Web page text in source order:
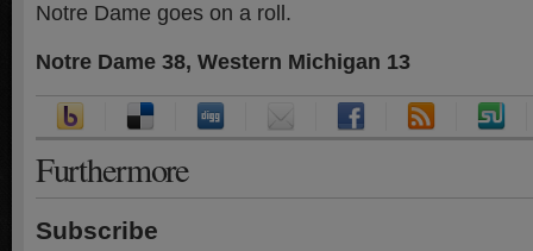
Notre Dame goes on a roll.
Notre Dame 38, Western Michigan 13
Furthermore
Subscribe